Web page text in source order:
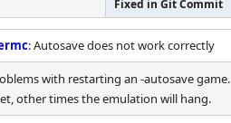
Fixed in Git Commit
: Autosave does not work correctly
with restarting an -autosave game.
other times the emulation will hang.